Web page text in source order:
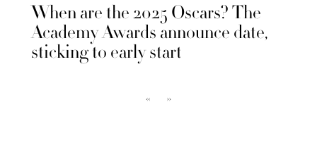
When are the 2025 Oscars? The
Academy Awards announce date,
sticking to early start
‹‹ ››